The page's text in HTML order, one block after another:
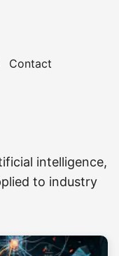
Contact
intelligence,
to industry
or teams.